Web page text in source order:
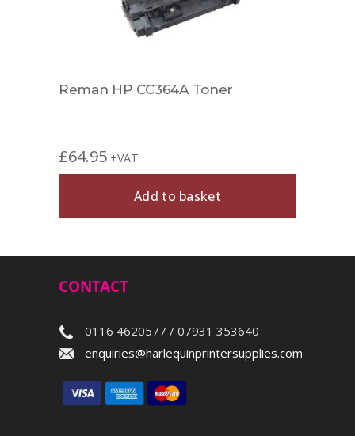
Reman HP CC364A Toner
£64.95 +VAT
Add to basket
CONTACT
0116 4620577 / 07931 353640
enquiries@harlequinprintersupplies.com